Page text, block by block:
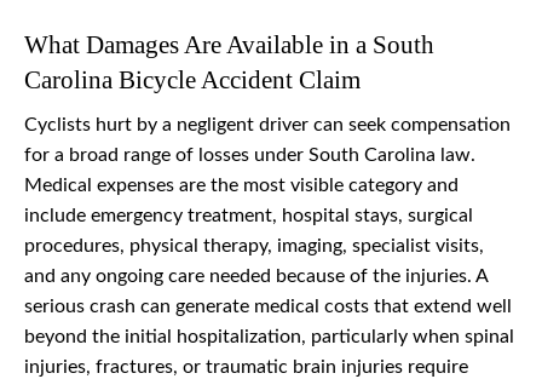
What Damages Are Available in a South
Carolina Bicycle Accident Claim
Cyclists hurt by a negligent driver can seek compensation
for a broad range of losses under South Carolina law.
Medical expenses are the most visible category and
include emergency treatment, hospital stays, surgical
procedures, physical therapy, imaging, specialist visits,
and any ongoing care needed because of the injuries. A
serious crash can generate medical costs that extend well
beyond the initial hospitalization, particularly when spinal
injuries, fractures, or traumatic brain injuries require